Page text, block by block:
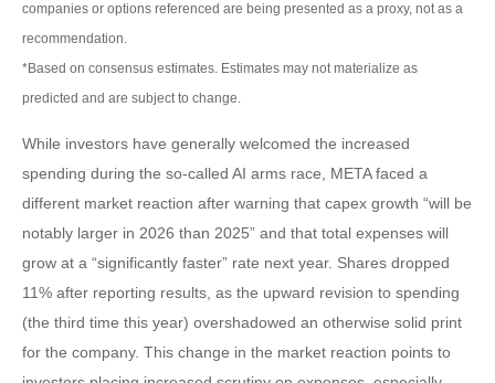
companies or options referenced are being presented as a proxy, not as a
recommendation.
*Based on consensus estimates. Estimates may not materialize as
predicted and are subject to change.
While investors have generally welcomed the increased
spending during the so-called AI arms race, META faced a
different market reaction after warning that capex growth “will be
notably larger in 2026 than 2025” and that total expenses will
grow at a “significantly faster” rate next year. Shares dropped
11% after reporting results, as the upward revision to spending
(the third time this year) overshadowed an otherwise solid print
for the company. This change in the market reaction points to